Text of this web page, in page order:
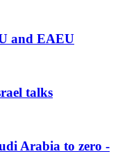
and EAEU
talks
Arabia to zero -